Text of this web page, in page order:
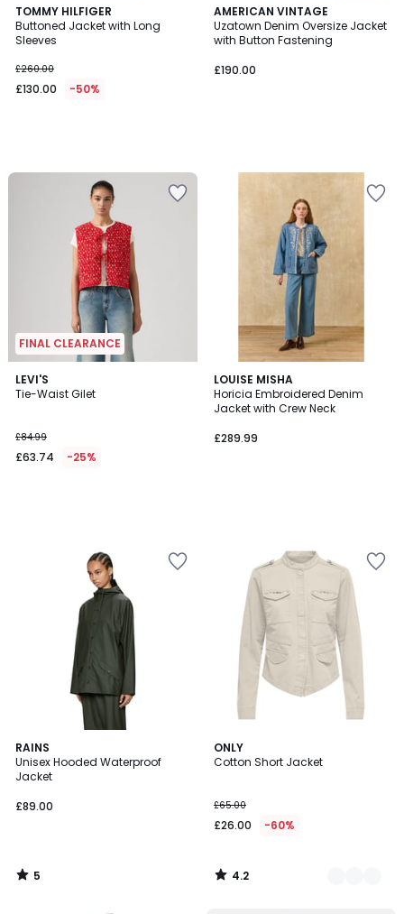
TOMMY HILFIGER
Buttoned Jacket with Long
Sleeves
£260.00
£130.00 -50%
AMERICAN VINTAGE
Uzatown Denim Oversize Jacket
with Button Fastening
£190.00
FINAL CLEARANCE
LEVI'S
Tie-Waist Gilet
£84.99
£63.74 -25%
LOUISE MISHA
Horicia Embroidered Denim
Jacket with Crew Neck
£289.99
RAINS
Unisex Hooded Waterproof
Jacket
£89.00
5
/
5
5
/
ONLY
Cotton Short Jacket
£65.00
£26.00 -60%
4.2
/ 5
2
Colours
4.2
/